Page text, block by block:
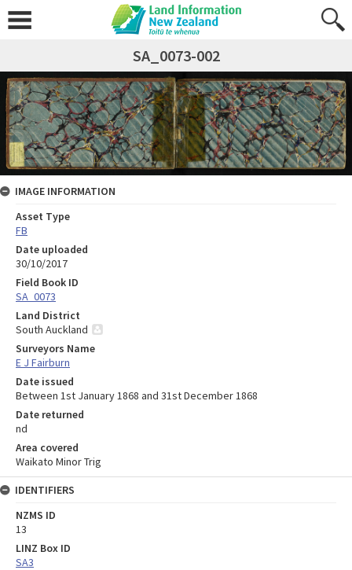
SA_0073-002
IMAGE INFORMATION
Asset Type
FB
Date uploaded
30/10/2017
Field Book ID
SA_0073
Land District
South Auckland
Surveyors Name
E J Fairburn
Date issued
Between 1st January 1868 and 31st December 1868
Date returned
nd
Area covered
Waikato Minor Trig
IDENTIFIERS
NZMS ID
13
LINZ Box ID
SA3